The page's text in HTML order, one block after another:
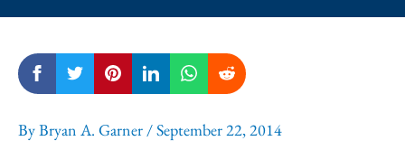
ByBryan A. Garner /September 22, 2014